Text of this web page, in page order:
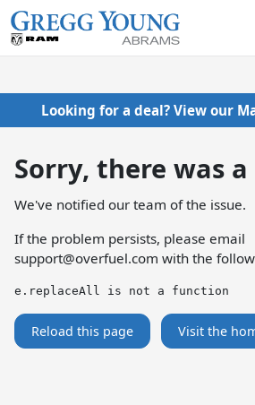
Looking for a deal? View our
Sorry, there was
We've notified our team of the issue.
If the problem persists, please email
support@overfuel.com with the
e.replaceAll is not a function
Reload this page Visit the